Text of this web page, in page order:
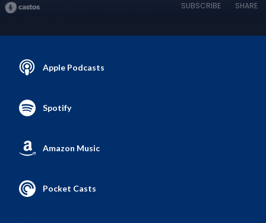
SUBSCRIBE SHARE
Apple Podcasts
Spotify
Amazon Music
Pocket Casts